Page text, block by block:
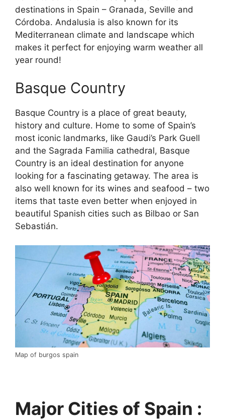
destinations in Spain – Granada, Seville and
Córdoba. Andalusia is also known for its
Mediterranean climate and landscape which
makes it perfect for enjoying warm weather all
year round!
Basque Country
Basque Country is a place of great beauty,
history and culture. Home to some of Spain’s
most iconic landmarks, like Gaudi’s Park Guell
and the Sagrada Familia cathedral, Basque
Country is an ideal destination for anyone
looking for a fascinating getaway. The area is
also well known for its wines and seafood – two
items that taste even better when enjoyed in
beautiful Spanish cities such as Bilbao or San
Sebastián.
Map of burgos spain
Major Cities of Spain :